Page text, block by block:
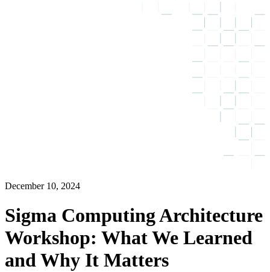
December 10, 2024
Sigma Computing Architecture
Workshop: What We Learned
and Why It Matters